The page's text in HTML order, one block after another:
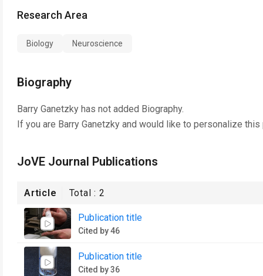
Research Area
Biology Neuroscience
Biography
Barry Ganetzky has not added Biography.
If you are Barry Ganetzky and would like to personalize
JoVE Journal Publications
Article Total :2
Publication title
Cited by 46
Publication title
Cited by 36